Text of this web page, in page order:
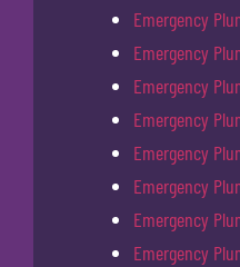
Emergency
Emergency
Emergency
Emergency
Emergency
Emergency
Emergency
Emergency